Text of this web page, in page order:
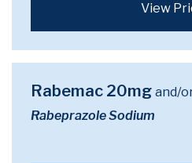
View
Rabemac 20mg and/
Rabeprazole Sodium